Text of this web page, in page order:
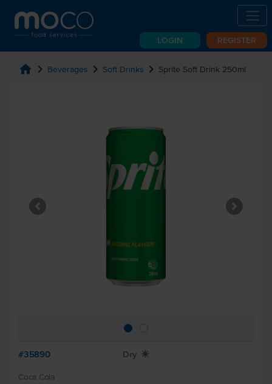
LOGIN REGISTER
home chevron_right Beverages chevron_right Soft Drinks chevron_right Sprite Soft Drink 250ml
#35890 Dry X
Coca Cola